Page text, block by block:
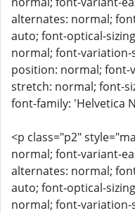
alternates: normal;
auto; font-optical-
normal; font-
position: normal;
stretch: normal; font-
font-family: 'Helvetica
<p class="p2"
normal; font-variant-
alternates: normal;
auto; font-optical-
normal; font-